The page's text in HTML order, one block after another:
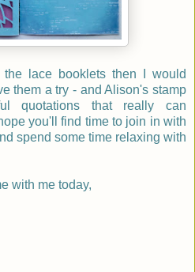
lace booklets then I would
them a try - and Alison's stamp
quotations that really can
you'll find time to join in with
spend some time relaxing with
with me today,